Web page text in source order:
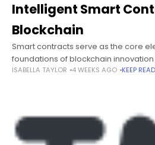
Intelligent Smart
Blockchain
Smart contracts serve as the core
foundations of blockchain
execution of agreements without
ISABELLA TAYLOR 4 WEEKS AGO KEEP